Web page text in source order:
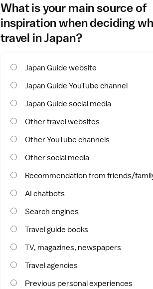
What is your main source of
inspiration when deciding
travel in Japan?
Japan Guide website
Japan Guide YouTube channel
Japan Guide social media
Other travel websites
Other YouTube channels
Other social media
Recommendation from friends/
AI chatbots
Search engines
Travel guide books
TV, magazines, newspapers
Travel agencies
Previous personal experiences